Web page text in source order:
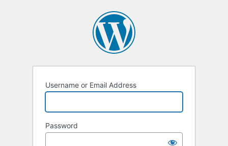
Username or Email Address
Password